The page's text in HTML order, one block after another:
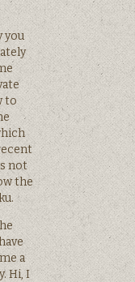
you
to
not
the
a
Hi, I